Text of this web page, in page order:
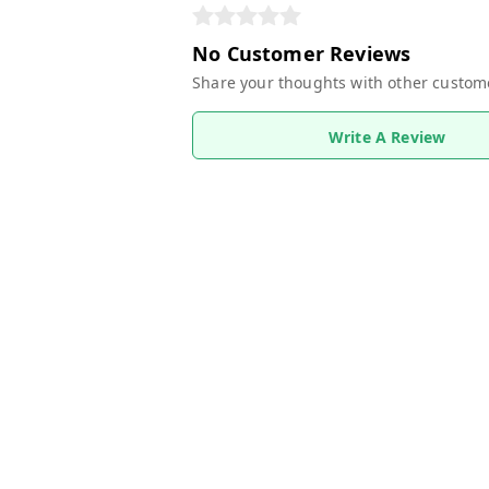
No Customer Reviews
Share your thoughts with other
Write A Review